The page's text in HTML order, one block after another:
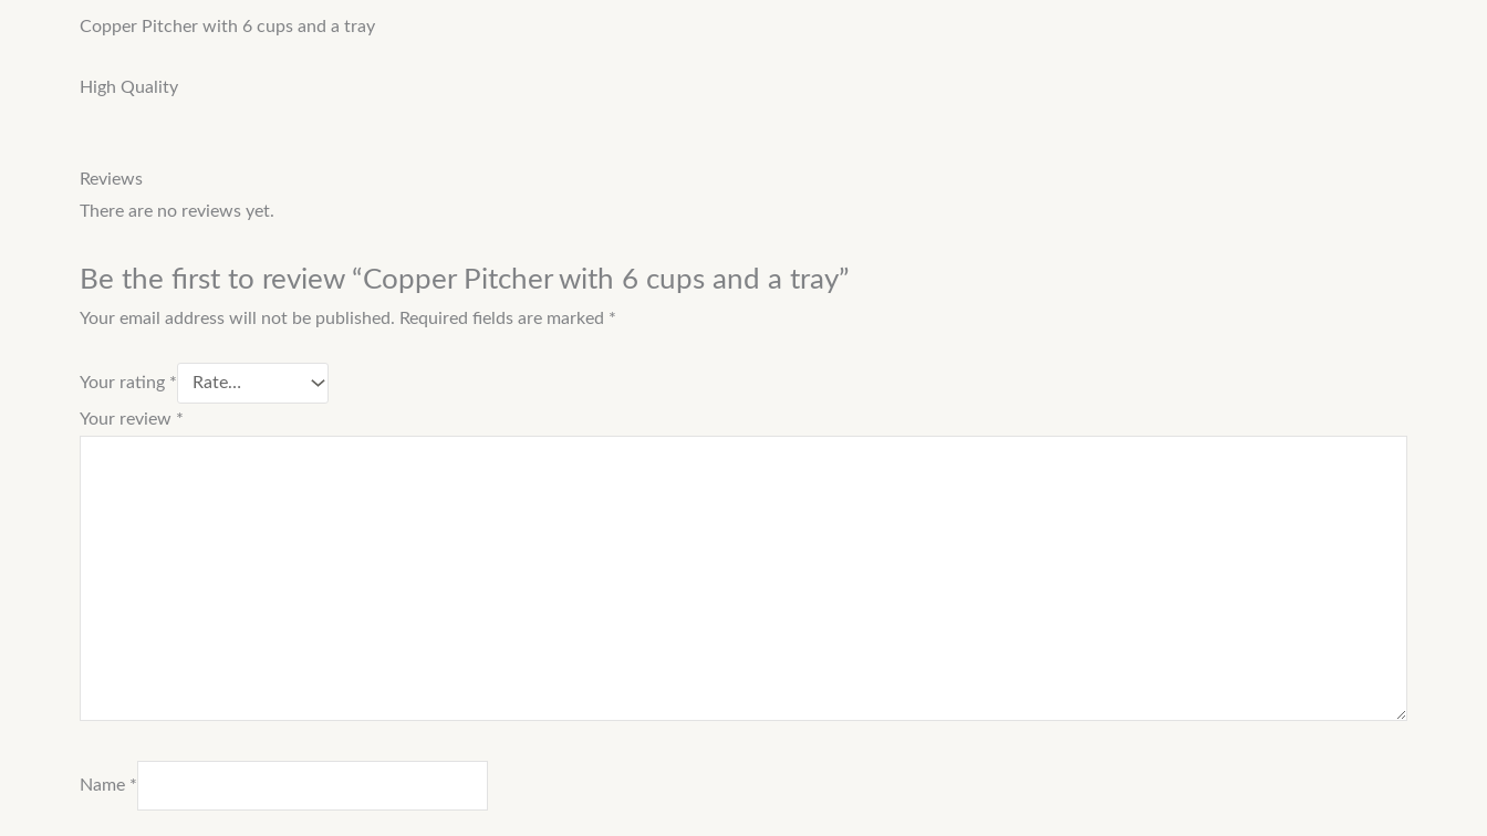
Copper Pitcher with 6 cups and a tray
High Quality
Reviews
There are no reviews yet.
Be the first to review “Copper Pitcher with 6 cups and a tray”
Your email address will not be published. Required fields are marked *
Your rating *
Your review *
Name *